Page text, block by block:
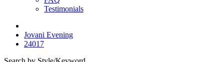
Testimonials
Jovani Evening
24017